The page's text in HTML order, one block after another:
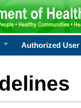
Authorized User